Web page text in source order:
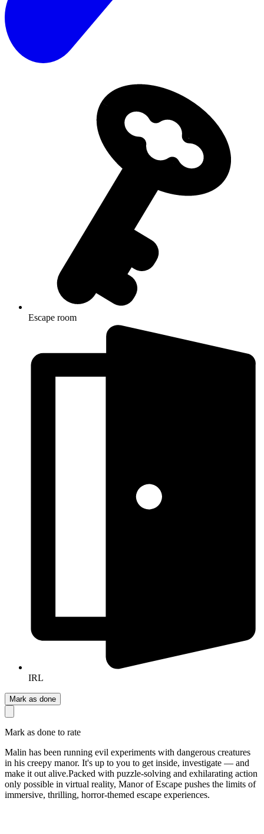
Escape room
IRL
Mark as done
Mark as done to rate
Malin has been running evil experiments with dangerous creatures
in his creepy manor. It's up to you to get inside, investigate — and
make it out alive. ​Packed with puzzle-solving and exhilarating action
only possible in virtual reality, Manor of Escape pushes the limits of
immersive, thrilling, horror-themed escape experiences.